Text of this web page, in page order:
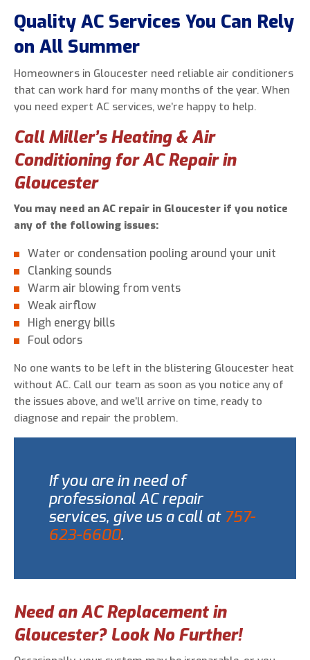
and pre-recorded calls, texts, and SMS/MMS
with marketing communications from Miller's
Heating and Air Conditioning regarding home
even if the number is on a corporate, state, or
national Do Not Call list. Consent is not a
condition to purchase services or products.
Quality AC Services You Can Rely
on All Summer
Homeowners in Gloucester need reliable air conditioners
that can work hard for many months of the year. When
you need expert AC services, we’re happy to help.
Call Miller’s Heating & Air
Conditioning for AC Repair in
Gloucester
You may need an AC repair in Gloucester if you notice
any of the following issues:
Water or condensation pooling around your unit
Clanking sounds
Warm air blowing from vents
Weak airflow
High energy bills
Foul odors
No one wants to be left in the blistering Gloucester heat
without AC. Call our team as soon as you notice any of
the issues above, and we’ll arrive on time, ready to
diagnose and repair the problem.
If you are in need of
professional AC repair
services, give us a call at 757-
623-6600.
Need an AC Replacement in
Gloucester? Look No Further!